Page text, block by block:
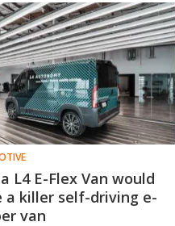
previews an even larger,
breed of PHEV van and
van.
L4 E-Flex Van would
a killer self-driving e-
van